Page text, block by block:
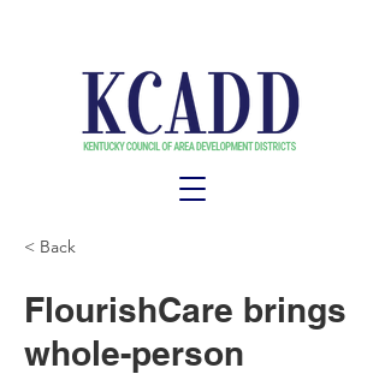
< Back
FlourishCare brings
whole-person